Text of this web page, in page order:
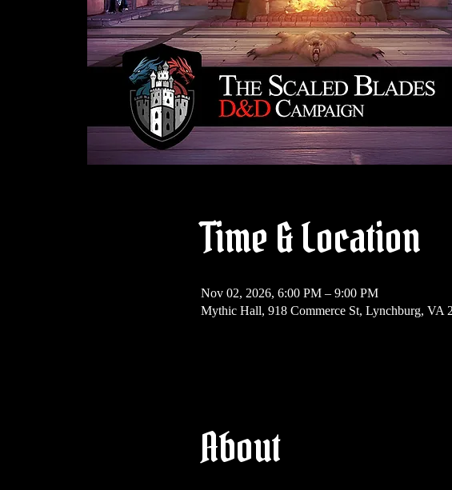
Time & Location
Nov 02, 2026, 6:00 PM – 9:00 PM
Mythic Hall, 918 Commerce St, Lynchburg, VA
About